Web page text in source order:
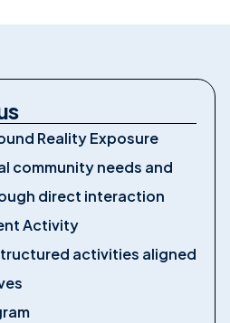
Reality Exposure
community needs and
direct interaction
Activity
activities aligned